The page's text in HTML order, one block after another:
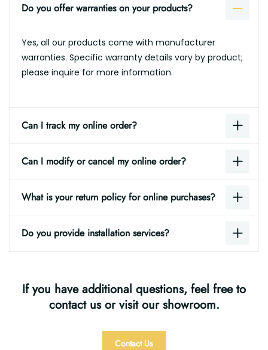
Do you offer warranties on your products?
Yes, all our products come with manufacturer
warranties. Specific warranty details vary by product;
please inquire for more information.
Can I track my online order?
Can I modify or cancel my online order?
What is your return policy for online purchases?
Do you provide installation services?
If you have additional questions, feel free to
contact us or visit our showroom.
Contact Us